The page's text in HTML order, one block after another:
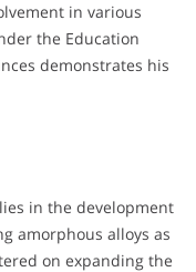
in various
the Education
demonstrates his
in the development
amorphous alloys as
on expanding the